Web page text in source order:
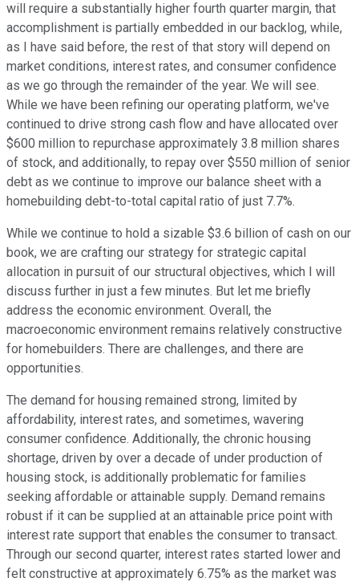
will require a substantially higher fourth quarter margin, that
accomplishment is partially embedded in our backlog, while,
as I have said before, the rest of that story will depend on
market conditions, interest rates, and consumer confidence
as we go through the remainder of the year. We will see.
While we have been refining our operating platform, we've
continued to drive strong cash flow and have allocated over
$600 million to repurchase approximately 3.8 million shares
of stock, and additionally, to repay over $550 million of senior
debt as we continue to improve our balance sheet with a
homebuilding debt-to-total capital ratio of just 7.7%.
While we continue to hold a sizable $3.6 billion of cash on our
book, we are crafting our strategy for strategic capital
allocation in pursuit of our structural objectives, which I will
discuss further in just a few minutes. But let me briefly
address the economic environment. Overall, the
macroeconomic environment remains relatively constructive
for homebuilders. There are challenges, and there are
opportunities.
The demand for housing remained strong, limited by
affordability, interest rates, and sometimes, wavering
consumer confidence. Additionally, the chronic housing
shortage, driven by over a decade of under production of
housing stock, is additionally problematic for families
seeking affordable or attainable supply. Demand remains
robust if it can be supplied at an attainable price point with
interest rate support that enables the consumer to transact.
Through our second quarter, interest rates started lower and
felt constructive at approximately 6.75% as the market was